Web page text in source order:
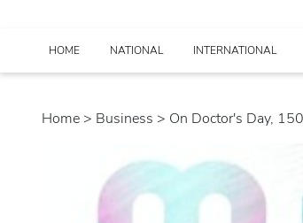
HOME NATIONAL INTERNATIONAL
Home > business > On Doctor's Day,